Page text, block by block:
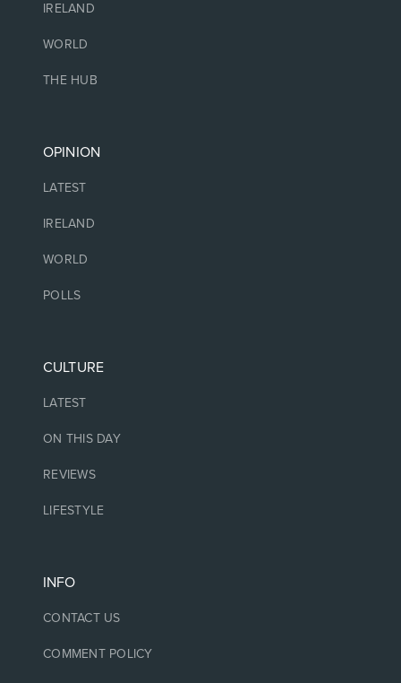
IRELAND
WORLD
THE HUB
OPINION
LATEST
IRELAND
WORLD
POLLS
CULTURE
LATEST
ON THIS DAY
REVIEWS
LIFESTYLE
INFO
CONTACT US
COMMENT POLICY